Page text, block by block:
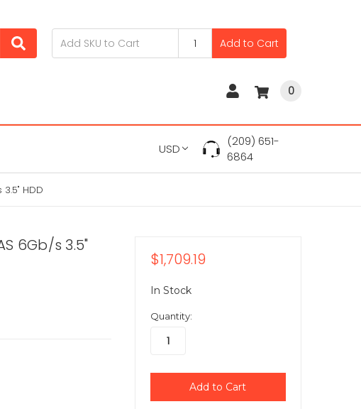
Add to Cart
0
USD
(209) 651-
6864
3.5" HDD
6Gb/s 3.5"
$1,709.19
In Stock
Quantity: